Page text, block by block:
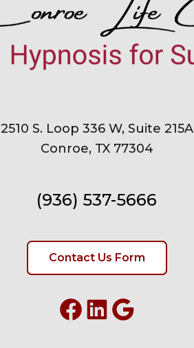
2510 S. Loop 336 W, Suite 215A
Conroe, TX 77304
(936) 537-5666
Contact Us Form
Facebook
LinkedIn
Google